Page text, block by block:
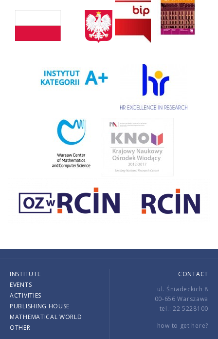
INSTITUTE
EVENTS
ACTIVITIES
PUBLISHING HOUSE
MATHEMATICAL WORLD
OTHER
CONTACT
ul. Śniadeckich 8
00-656 Warszawa
tel.: 22 5228100
how to get here?